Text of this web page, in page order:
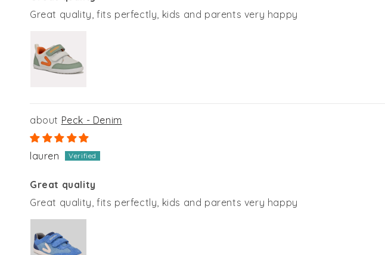
Great quality, fits perfectly, kids and parents very happy
Peck - Denim
lauren
Great quality
Great quality, fits perfectly, kids and parents very happy